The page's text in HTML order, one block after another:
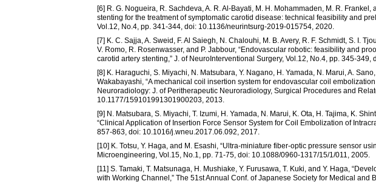
[6] R. G. Nogueira, R. Sachdeva, A. R. Al-Bayati, M. H. Mohammaden, M. R.
stenting for the treatment of symptomatic carotid disease: technical feasibility and
Vol.12, No.4, pp. 341-344, doi: 10.1136/neurintsurg-2019-015754, 2020.
[7] K. C. Sajja, A. Sweid, F. Al Saiegh, N. Chalouhi, M. B. Avery, R. F. Schmidt, S. I.
V. Romo, R. Rosenwasser, and P. Jabbour, “Endovascular robotic: feasibility and
carotid artery stenting,” J. of NeuroInterventional Surgery, Vol.12, No.4, pp. 345-
[8] K. Haraguchi, S. Miyachi, N. Matsubara, Y. Nagano, H. Yamada, N. Marui, A.
Wakabayashi, “A mechanical coil insertion system for endovascular coil
Neuroradiology: J. of Peritherapeutic Neuroradiology, Surgical Procedures and
10.1177/159101991301900203, 2013.
[9] N. Matsubara, S. Miyachi, T. Izumi, H. Yamada, N. Marui, K. Ota, H. Tajima, K.
“Clinical Application of Insertion Force Sensor System for Coil Embolization of
857-863, doi: 10.1016/j.wneu.2017.06.092, 2017.
[10] K. Totsu, Y. Haga, and M. Esashi, “Ultra-miniature fiber-optic pressure sensor
Microengineering, Vol.15, No.1, pp. 71-75, doi: 10.1088/0960-1317/15/1/011, 2005.
[11] S. Tamaki, T. Matsunaga, H. Mushiake, Y. Furusawa, T. Kuki, and Y. Haga,
with Working Channel,” The 51st Annual Conf. of Japanese Society for Medical